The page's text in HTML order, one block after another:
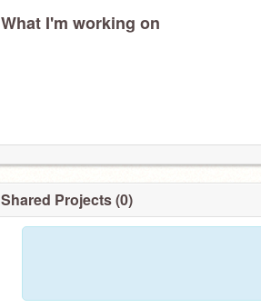
What I'm working on
Shared Projects (0)